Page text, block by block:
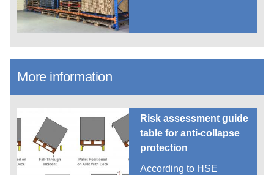
More information
Risk assessment guide
table for anti-collapse
protection
According to HSE